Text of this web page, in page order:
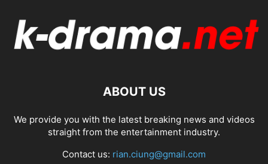
ABOUT US
We provide you with the latest breaking news and videos
straight from the entertainment industry.
Contact us: rian.ciung@gmail.com